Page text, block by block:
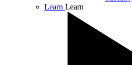
Learn Learn